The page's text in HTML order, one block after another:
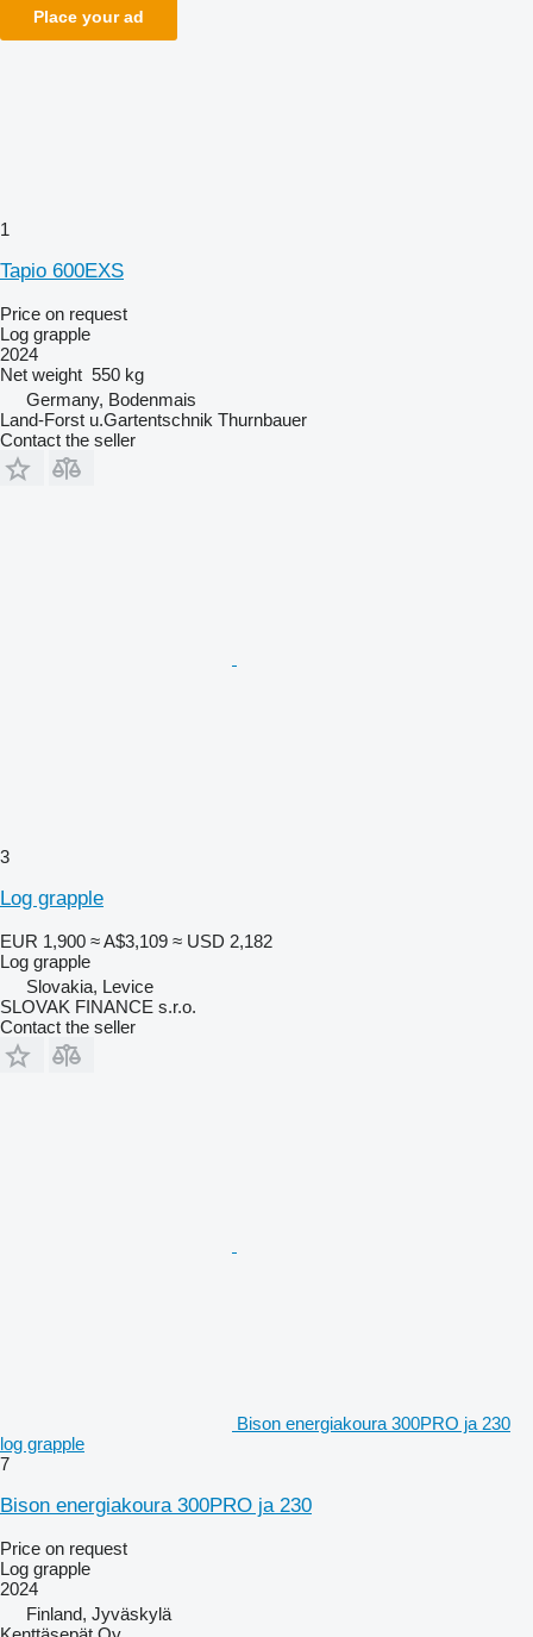
Place your ad
1
Tapio 600EXS
Price on request
Log grapple
2024
Net weight 550 kg
Germany, Bodenmais
Land-Forst u.Gartentschnik Thurnbauer
Contact the seller
3
Log grapple
EUR 1,900 ≈ A$3,109 ≈ USD 2,182
Log grapple
Slovakia, Levice
SLOVAK FINANCE s.r.o.
Contact the seller
Bison energiakoura 300PRO ja 230
log grapple
7
Bison energiakoura 300PRO ja 230
Price on request
Log grapple
2024
Finland, Jyväskylä